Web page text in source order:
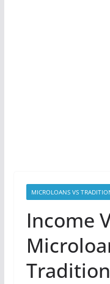
MICROLOANS VS
Income